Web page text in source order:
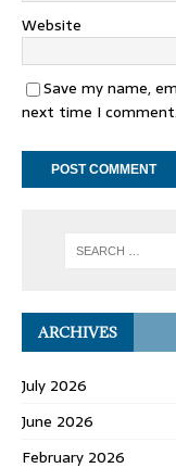
Website
Save my name,
next time I comment.
ARCHIVES
July 2026
June 2026
February 2026